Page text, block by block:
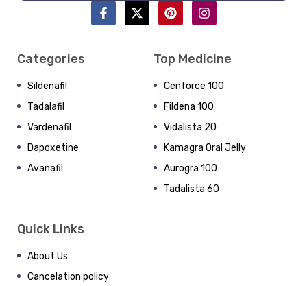
Categories
Sildenafil
Tadalafil
Vardenafil
Dapoxetine
Avanafil
Top Medicine
Cenforce 100
Fildena 100
Vidalista 20
Kamagra Oral Jelly
Aurogra 100
Tadalista 60
Quick Links
About Us
Cancelation policy